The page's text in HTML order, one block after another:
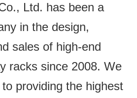
Ltd. has been a
in the design,
sales of high-end
racks since 2008. We
providing the highest